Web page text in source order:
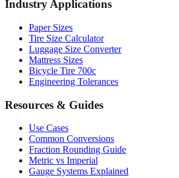
Paper Sizes
Luggage Size Converter
Mattress Sizes
Bicycle Tire 700c
Engineering Tolerances
Resources & Guides
Use Cases
Fraction Rounding Guide
Metric vs Imperial
Gauge Systems Explained
Thread Systems Guide
Thread Conversion